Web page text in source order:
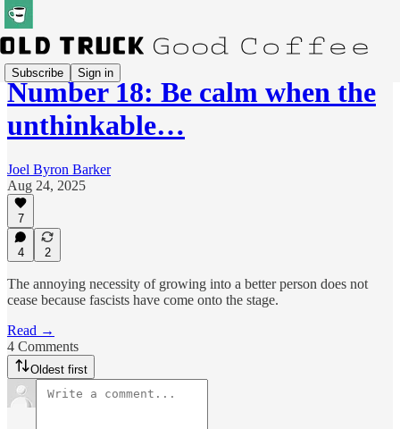
Subscribe Sign in
Number 18: Be calm when the
unthinkable…
Joel Byron Barker
Aug 24, 2025
7
4 2
The annoying necessity of growing into a better person does not
cease because fascists have come onto the stage.
Read →
4 Comments
Oldest first